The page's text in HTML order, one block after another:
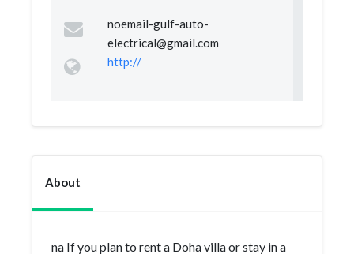
noemail-gulf-auto-
electrical@gmail.com
http://
About
na If you plan to rent a Doha villa or stay in a